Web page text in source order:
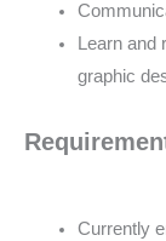
Learn and
graphic
Currently